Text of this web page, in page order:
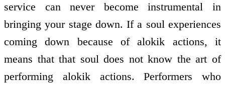
service can never become instrumental in
bringing your stage down. If a soul experiences
coming down because of alokik actions, it
means that that soul does not know the art of
performing alokik actions. Performers who